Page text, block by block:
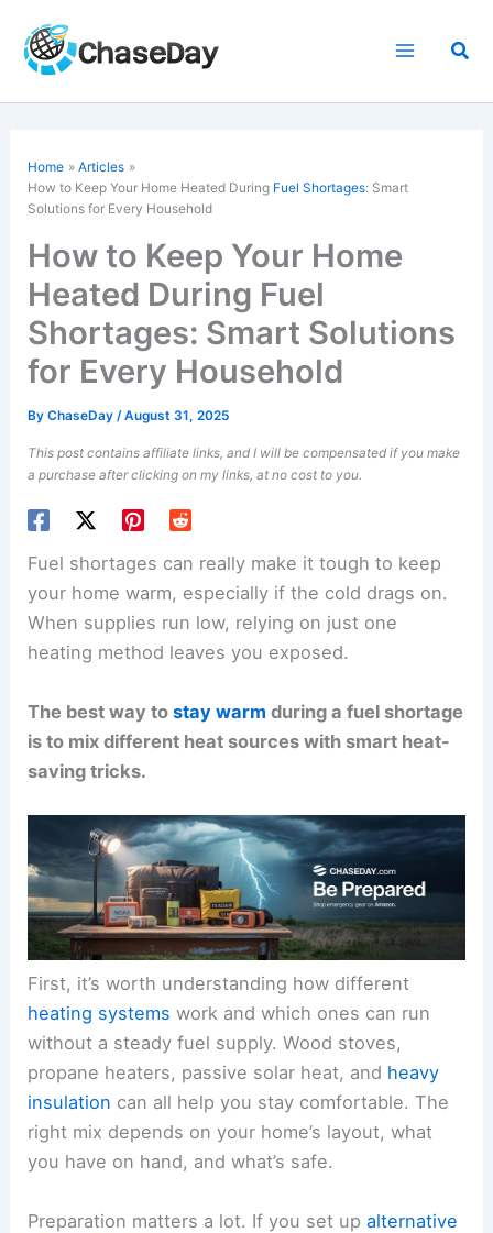
content
Home
Articles
How to Keep Your Home Heated During Fuel Shortages: Smart
Solutions for Every Household
How to Keep Your Home
Heated During Fuel
Shortages: Smart Solutions
for Every Household
ByChaseDay/August 31, 2025
This post contains affiliate links, and I will be compensated if you make
a purchase after clicking on my links, at no cost to you.
Fuel shortages can really make it tough to keep
your home warm, especially if the cold drags on.
When supplies run low, relying on just one
heating method leaves you exposed.
The best way tostay warm during a fuel shortage
is to mix different heat sources with smart heat-
saving tricks.
First, it’s worth understanding how different
heating systems work and which ones can run
without a steady fuel supply. Wood stoves,
propane heaters, passive solar heat, and heavy
insulation can all help you stay comfortable. The
right mix depends on your home’s layout, what
you have on hand, and what’s safe.
Preparation matters a lot. If you set upalternative